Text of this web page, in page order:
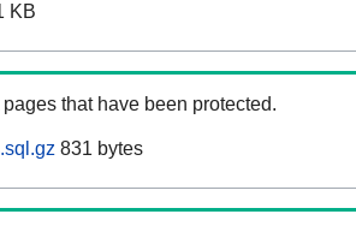
KB
that have been protected.
831 bytes